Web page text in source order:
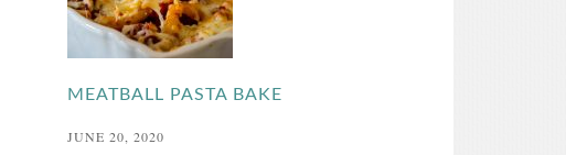
MEATBALL PASTA BAKE
JUNE 20, 2020